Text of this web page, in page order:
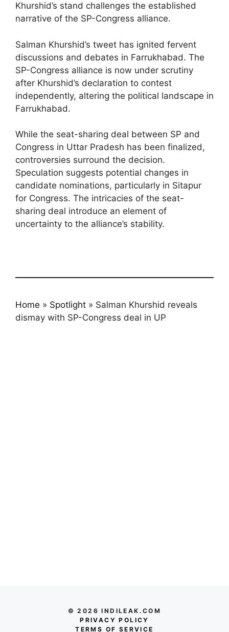
Khurshid’s stand challenges the established
narrative of the SP-Congress alliance.
Salman Khurshid’s tweet has ignited fervent
discussions and debates in Farrukhabad. The
SP-Congress alliance is now under scrutiny
after Khurshid’s declaration to contest
independently, altering the political landscape in
Farrukhabad.
While the seat-sharing deal between SP and
Congress in Uttar Pradesh has been finalized,
controversies surround the decision.
Speculation suggests potential changes in
candidate nominations, particularly in Sitapur
for Congress. The intricacies of the seat-
sharing deal introduce an element of
uncertainty to the alliance’s stability.
Home » Spotlight » Salman Khurshid reveals
dismay with SP-Congress deal in UP
© 2026 INDILEAK.COM
PRIVACY POLICY
TERMS OF SERVICE